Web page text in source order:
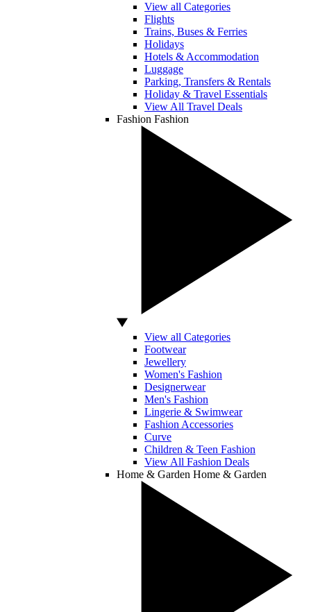
View all Categories
Flights
Trains, Buses & Ferries
Holidays
Hotels & Accommodation
Luggage
Parking, Transfers & Rentals
Holiday & Travel Essentials
View All Travel Deals
Fashion Fashion
View all Categories
Footwear
Jewellery
Women's Fashion
Designerwear
Men's Fashion
Lingerie & Swimwear
Fashion Accessories
Curve
Children & Teen Fashion
View All Fashion Deals
Home & Garden Home & Garden